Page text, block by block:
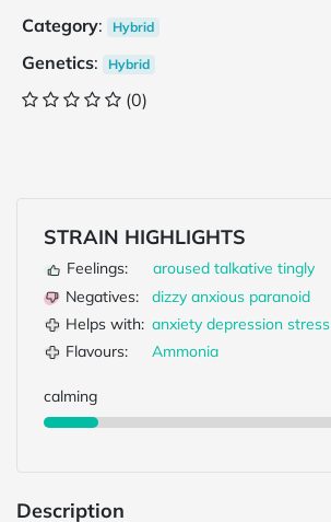
Category: Hybrid
Genetics: Hybrid
(0)
STRAIN HIGHLIGHTS
Feelings: aroused talkative tingly
Negatives:
dizzy anxious paranoid
Helps with: anxiety depression stress
Flavours:
Ammonia
calming
Description